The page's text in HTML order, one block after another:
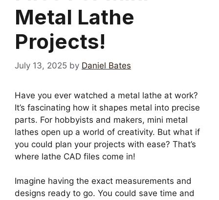
Metal Lathe
Projects!
July 13, 2025 by Daniel Bates
Have you ever watched a metal lathe at work?
It’s fascinating how it shapes metal into precise
parts. For hobbyists and makers, mini metal
lathes open up a world of creativity. But what if
you could plan your projects with ease? That’s
where lathe CAD files come in!
Imagine having the exact measurements and
designs ready to go. You could save time and